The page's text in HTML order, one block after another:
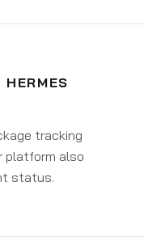
tracking
platform also
status.